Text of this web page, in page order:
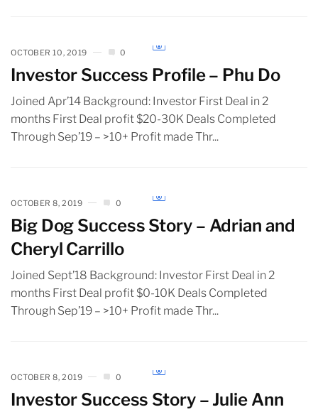
OCTOBER 10, 2019 0
Investor Success Profile – Phu Do
Joined Apr’14 Background: Investor First Deal in 2
months First Deal profit $20-30K Deals Completed
Through Sep’19 – >10+ Profit made Thr...
OCTOBER 8, 2019 0
Big Dog Success Story – Adrian and
Cheryl Carrillo
Joined Sept’18 Background: Investor First Deal in 2
months First Deal profit $0-10K Deals Completed
Through Sep’19 – >10+ Profit made Thr...
OCTOBER 8, 2019 0
Investor Success Story – Julie Ann